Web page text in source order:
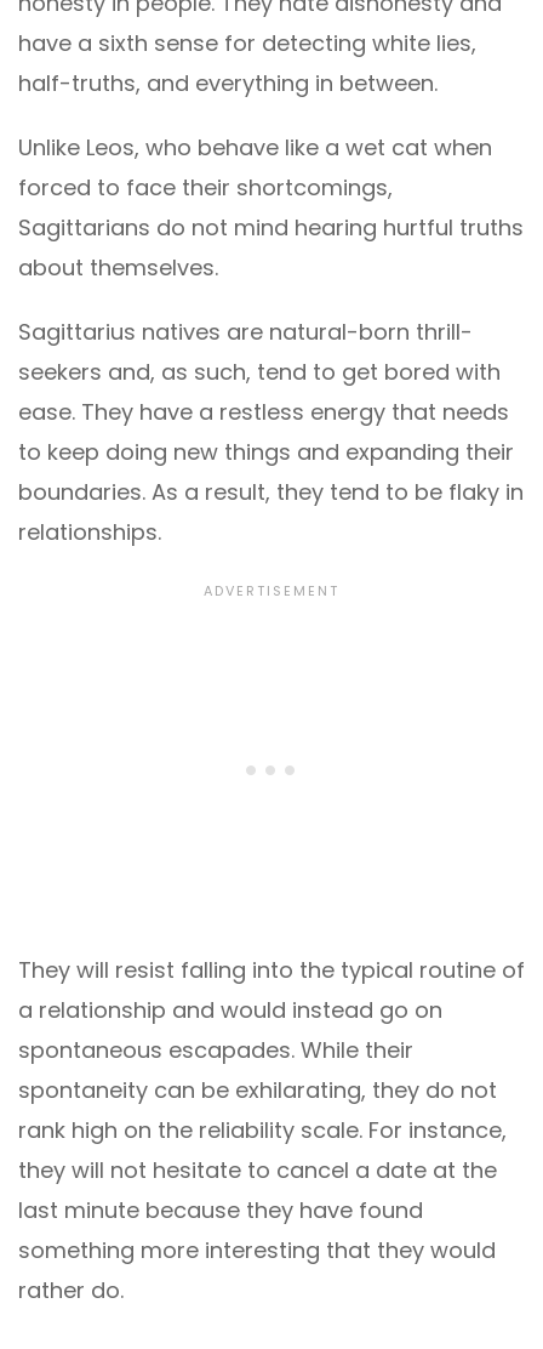
have a sixth sense for detecting white lies,
half-truths, and everything in between.
Unlike Leos, who behave like a wet cat when
forced to face their shortcomings,
Sagittarians do not mind hearing hurtful truths
about themselves.
Sagittarius natives are natural-born thrill-
seekers and, as such, tend to get bored with
ease. They have a restless energy that needs
to keep doing new things and expanding their
boundaries. As a result, they tend to be flaky in
relationships.
They will resist falling into the typical routine of
a relationship and would instead go on
spontaneous escapades. While their
spontaneity can be exhilarating, they do not
rank high on the reliability scale. For instance,
they will not hesitate to cancel a date at the
last minute because they have found
something more interesting that they would
rather do.